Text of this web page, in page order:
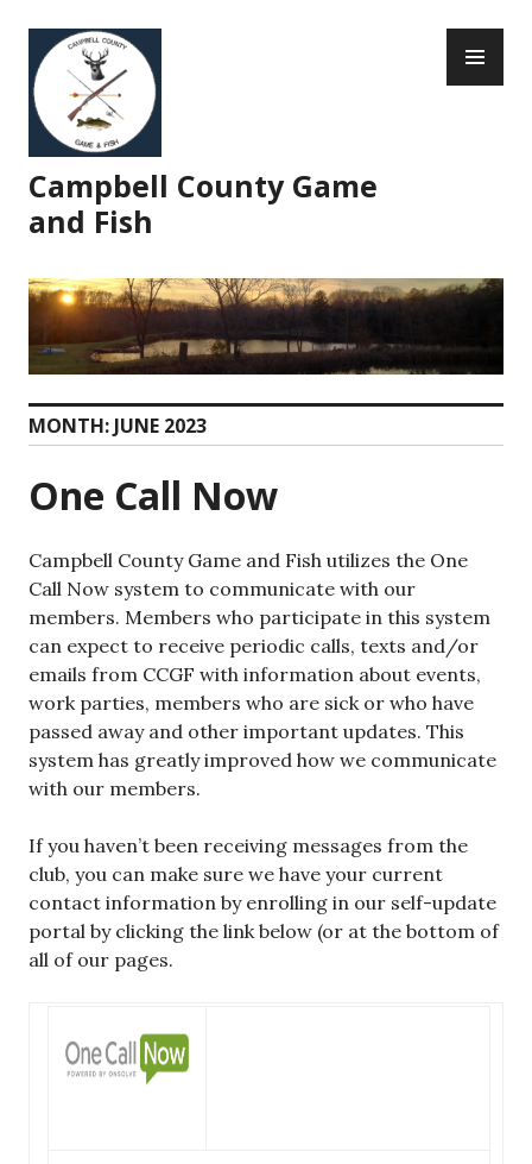
content
Campbell County Game
and Fish
MONTH: JUNE 2023
One Call Now
Campbell County Game and Fish utilizes the One
Call Now system to communicate with our
members. Members who participate in this system
can expect to receive periodic calls, texts and/or
emails from CCGF with information about events,
work parties, members who are sick or who have
passed away and other important updates. This
system has greatly improved how we communicate
with our members.
If you haven’t been receiving messages from the
club, you can make sure we have your current
contact information by enrolling in our self-update
portal by clicking the link below (or at the bottom of
all of our pages.